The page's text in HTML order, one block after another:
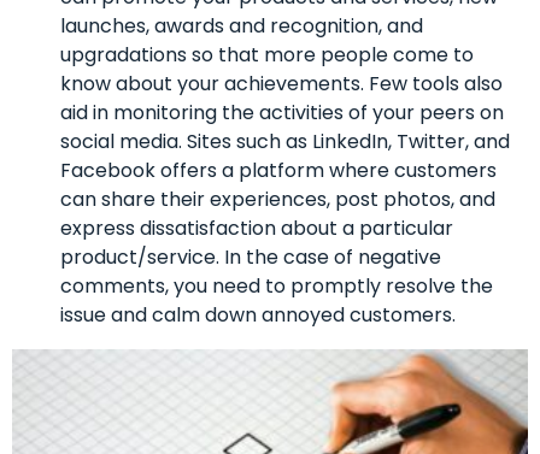
launches, awards and recognition, and
upgradations so that more people come to
know about your achievements. Few tools also
aid in monitoring the activities of your peers on
social media. Sites such as LinkedIn, Twitter, and
Facebook offers a platform where customers
can share their experiences, post photos, and
express dissatisfaction about a particular
product/service. In the case of negative
comments, you need to promptly resolve the
issue and calm down annoyed customers.